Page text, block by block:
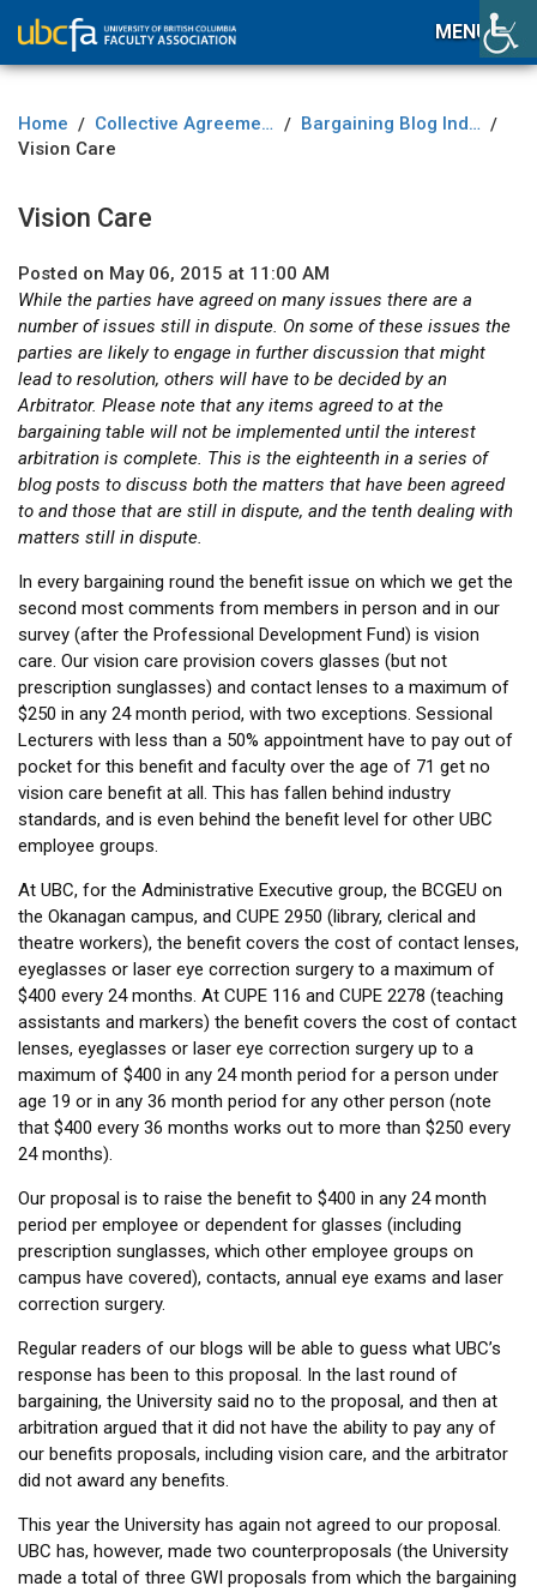
MENU
Home / Collective Agreement / Bargaining Blog Index /
Vision Care
Vision Care
Posted on May 06, 2015 at 11:00 AM
While the parties have agreed on many issues there are a
number of issues still in dispute. On some of these issues the
parties are likely to engage in further discussion that might
lead to resolution, others will have to be decided by an
Arbitrator. Please note that any items agreed to at the
bargaining table will not be implemented until the interest
arbitration is complete. This is the eighteenth in a series of
blog posts to discuss both the matters that have been agreed
to and those that are still in dispute, and the tenth dealing with
matters still in dispute.
In every bargaining round the benefit issue on which we get the
second most comments from members in person and in our
survey (after the Professional Development Fund) is vision
care. Our vision care provision covers glasses (but not
prescription sunglasses) and contact lenses to a maximum of
$250 in any 24 month period, with two exceptions. Sessional
Lecturers with less than a 50% appointment have to pay out of
pocket for this benefit and faculty over the age of 71 get no
vision care benefit at all. This has fallen behind industry
standards, and is even behind the benefit level for other UBC
employee groups.
At UBC, for the Administrative Executive group, the BCGEU on
the Okanagan campus, and CUPE 2950 (library, clerical and
theatre workers), the benefit covers the cost of contact lenses,
eyeglasses or laser eye correction surgery to a maximum of
$400 every 24 months. At CUPE 116 and CUPE 2278 (teaching
assistants and markers) the benefit covers the cost of contact
lenses, eyeglasses or laser eye correction surgery up to a
maximum of $400 in any 24 month period for a person under
age 19 or in any 36 month period for any other person (note
that $400 every 36 months works out to more than $250 every
24 months).
Our proposal is to raise the benefit to $400 in any 24 month
period per employee or dependent for glasses (including
prescription sunglasses, which other employee groups on
campus have covered), contacts, annual eye exams and laser
correction surgery.
Regular readers of our blogs will be able to guess what UBC’s
response has been to this proposal. In the last round of
bargaining, the University said no to the proposal, and then at
arbitration argued that it did not have the ability to pay any of
our benefits proposals, including vision care, and the arbitrator
did not award any benefits.
This year the University has again not agreed to our proposal.
UBC has, however, made two counterproposals (the University
made a total of three GWI proposals from which the bargaining